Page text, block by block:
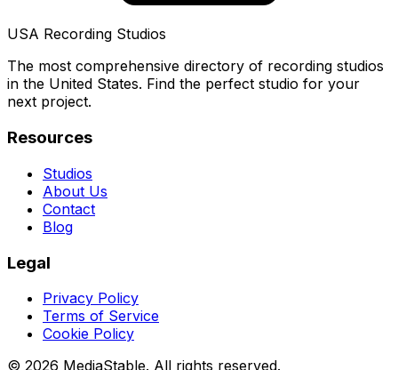
USA Recording Studios
The most comprehensive directory of recording studios
in the United States. Find the perfect studio for your
next project.
Resources
Studios
About Us
Contact
Blog
Legal
Privacy Policy
Terms of Service
Cookie Policy
© 2026 MediaStable. All rights reserved.